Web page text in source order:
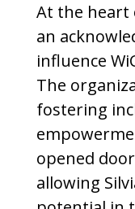
At the heart
an
influence
The
fostering
opened
allowing